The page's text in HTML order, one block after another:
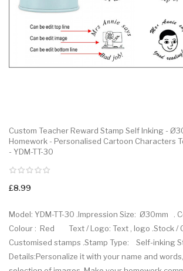
Custom Teacher Reward Stamp Self Inking -
Homework - Personalised Cartoon Characters
- YDM-TT-30
£8.99
Model: YDM-TT-30 .Impression Size: Ø30mm .
Colour : Red Text / Logo: Text , logo .Stock /
Customised stamps .Stamp Type: Self-inking
Details:Personalize it with your name and